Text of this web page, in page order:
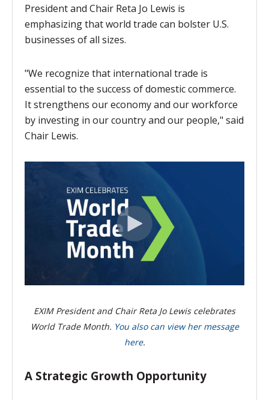
President and Chair Reta Jo Lewis is
emphasizing thatworld trade can bolster U.S.
businesses of all sizes.
"We recognize that international trade is
essential to the success of domestic commerce.
It strengthens our economy and our workforce
by investing in our country and our people," said
Chair Lewis.
EXIM President and Chair Reta Jo Lewis celebrates
World Trade Month. You also can view her message
here.
A Strategic Growth Opportunity